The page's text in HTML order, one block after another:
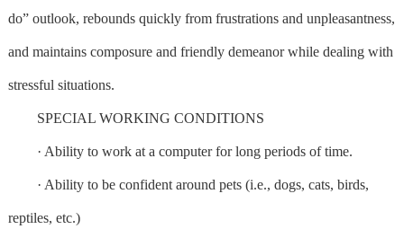
do” outlook, rebounds quickly from frustrations and unpleasantness,
and maintains composure and friendly demeanor while dealing with
stressful situations.
SPECIAL WORKING CONDITIONS
· Ability to work at a computer for long periods of time.
· Ability to be confident around pets (i.e., dogs, cats, birds,
reptiles, etc.)